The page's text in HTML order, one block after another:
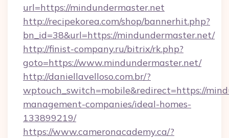
url=https://mindundermaster.net
http://recipekorea.com/shop/bannerhit.php?
bn_id=38&url=https://mindundermaster.net/
http://finist-company.ru/bitrix/rk.php?
goto=https://www.mindundermaster.net/
http://daniellavelloso.com.br/?
wptouch_switch=mobile&redirect=https://
management-companies/ideal-homes-
133899219/
https://www.cameronacademy.ca/?